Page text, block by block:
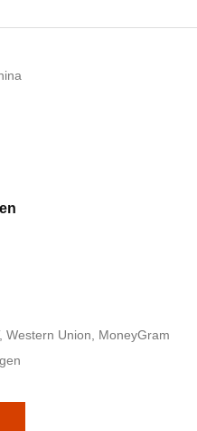
Western Union, MoneyGram